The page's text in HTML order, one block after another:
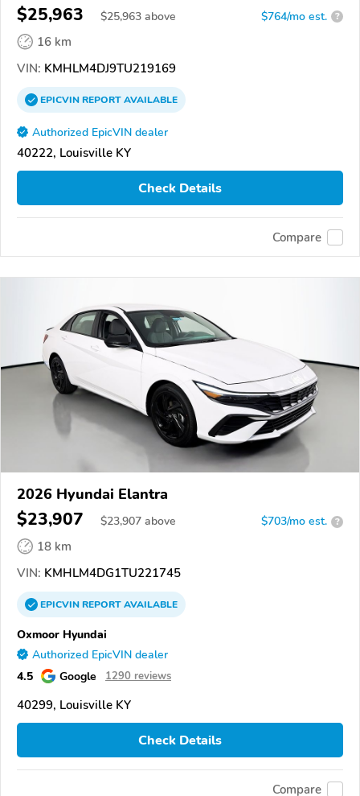
$25,963 $25,963 above $764/mo est. ?
16 km
VIN: KMHLM4DJ9TU219169
EPICVINREPORTAVAILABLE
Authorized EpicVIN dealer
40222, Louisville KY
Check Details
Compare
2026 Hyundai Elantra
$23,907 $23,907 above $703/mo est. ?
18 km
VIN: KMHLM4DG1TU221745
EPICVINREPORTAVAILABLE
Oxmoor Hyundai
Authorized EpicVIN dealer
4.5 Google 1290 reviews
40299, Louisville KY
Check Details
Compare